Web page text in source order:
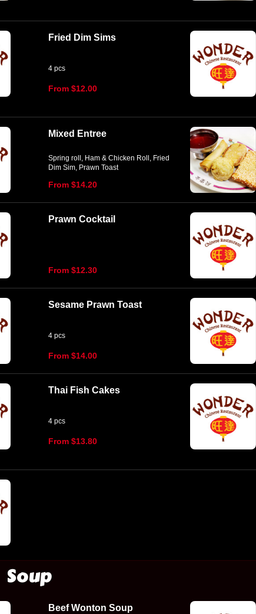
Fried Dim Sims
4 pcs
From $12.00
Mixed Entree
Spring roll, Ham & Chicken Roll, Fried
Dim Sim, Prawn Toast
From $14.20
Prawn Cocktail
From $12.30
Sesame Prawn Toast
4 pcs
From $14.00
Thai Fish Cakes
4 pcs
From $13.80
Soup
Beef Wonton Soup